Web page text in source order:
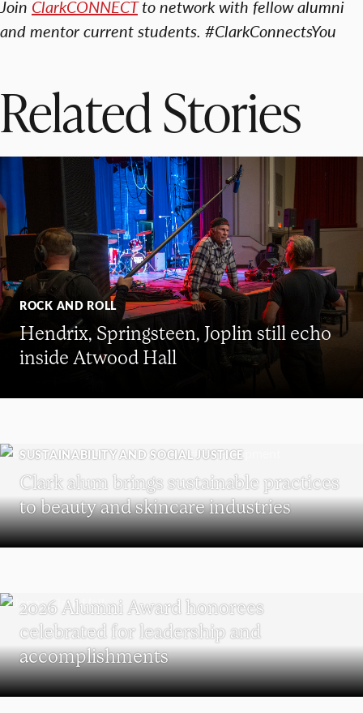
Join ClarkCONNECTto network with fellow alumni
and mentor current students. #ClarkConnectsYou
Related Stories
ROCK AND ROLL
Hendrix, Springsteen, Joplin still echo
inside Atwood Hall
SUSTAINABILITY AND SOCIAL JUSTICE
Clark alum brings sustainable practices
to beauty and skincare industries
2026 Alumni Award honorees
celebrated for leadership and
accomplishments